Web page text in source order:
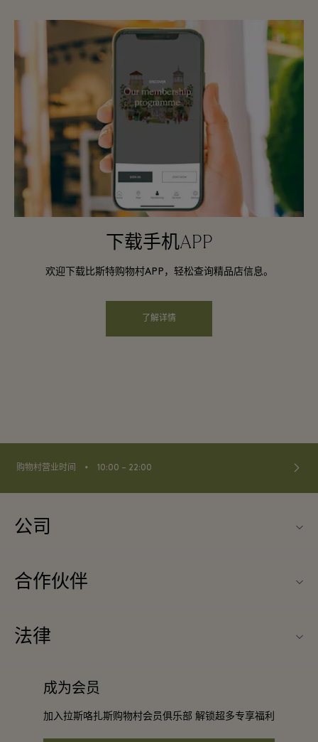
下载手机APP
欢迎下载比斯特购物村APP，轻松查询精品店信息。
了解详情
购物村营业时间 ⬩ 10:00 – 22:00
公司
关于Las Rozas Village（拉斯咯扎斯购物村）
下载应用程序
礼品卡
合作伙伴
成为合作伙伴
法律
会员条款与条件
成为会员
加入拉斯咯扎斯购物村会员俱乐部 解锁超多专享福利